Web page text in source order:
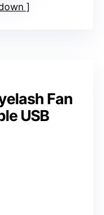
Fan
USB